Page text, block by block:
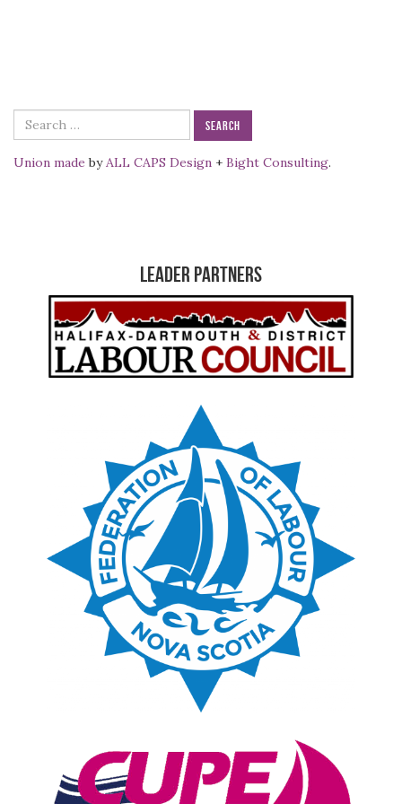
Search
for:
Union made byALL CAPS Design + Bight Consulting.
Leader Partners